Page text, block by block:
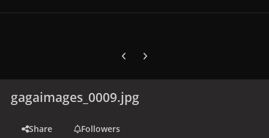
Previous carousel slide
Next carousel slide
gagaimages_0009.jpg
Share
Followers